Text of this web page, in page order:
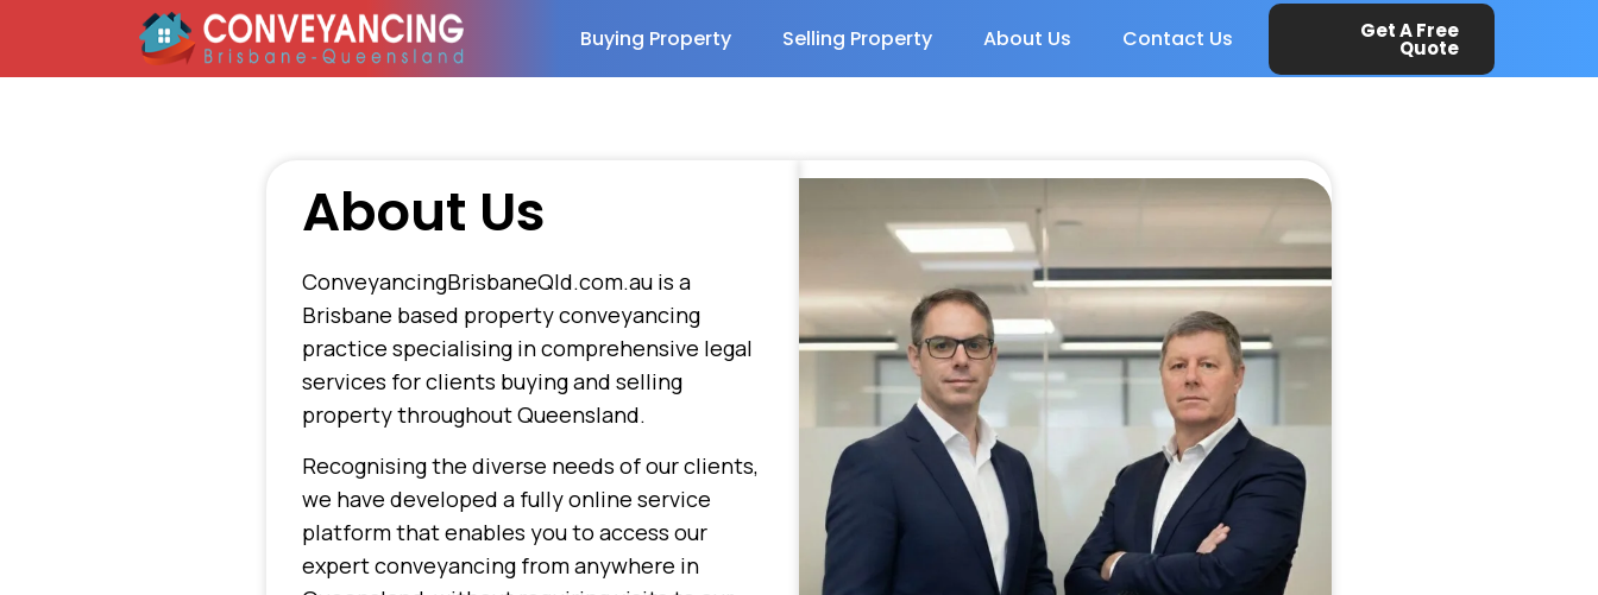
Buying Property Selling Property About Us Contact Us Get A Free
Quote
About Us
ConveyancingBrisbaneQld.com.au is a
Brisbane based property conveyancing
practice specialising in comprehensive legal
services for clients buying and selling
property throughout Queensland.
Recognising the diverse needs of our clients,
we have developed a fully online service
platform that enables you to access our
expert conveyancing from anywhere in